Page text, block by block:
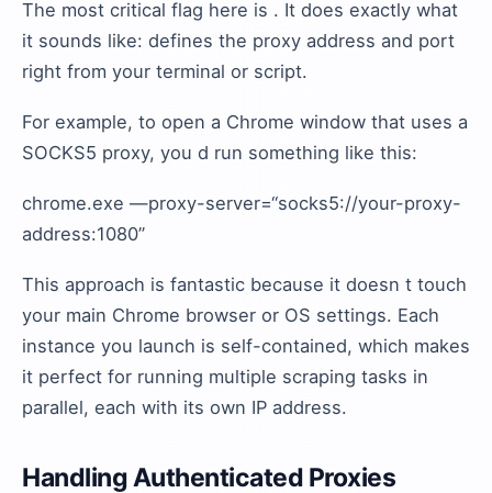
The most critical flag here is . It does exactly what
it sounds like: defines the proxy address and port
right from your terminal or script.
For example, to open a Chrome window that uses a
SOCKS5 proxy, you d run something like this:
chrome.exe —proxy-server=“socks5://your-proxy-
address:1080”
This approach is fantastic because it doesn t touch
your main Chrome browser or OS settings. Each
instance you launch is self-contained, which makes
it perfect for running multiple scraping tasks in
parallel, each with its own IP address.
Handling Authenticated Proxies